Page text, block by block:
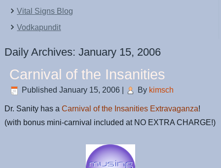
Vital Signs Blog
Vodkapundit
Daily Archives:January 15, 2006
Carnival of the Insanities
Published January 15, 2006 By kimsch
Dr. Sanity has aCarnival of the Insanities Extravaganza!
(with bonus mini-carnival included at NO EXTRA CHARGE!)